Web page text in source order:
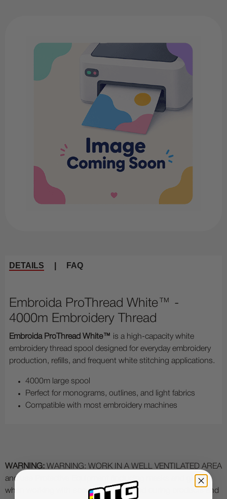
DETAILS FAQ
Embroida ProThread White™ -
4000m Embroidery Thread
Embroida ProThread White™ is a high-capacity white
embroidery thread spool designed for everyday embroidery
production, refills, and frequent white stitching applications.
4000m large spool
Perfect for monograms, outlines, and light fabrics
Compatible with most embroidery machines
WARNING: WARNING: WORK IN A WELL VENTILATED AREA
and use Protective Equipment (including masks and gloves)
when working with specialty printing and curing products and